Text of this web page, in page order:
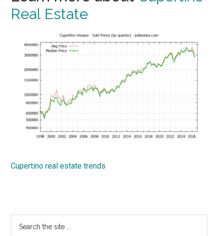
Real Estate
Cupertino real estate trends
Primary